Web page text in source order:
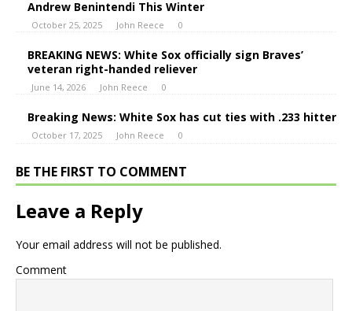
Andrew Benintendi This Winter
October 25, 2025 John Reece 0
BREAKING NEWS: White Sox officially sign Braves’
veteran right-handed reliever
June 14, 2026 John Reece 0
Breaking News: White Sox has cut ties with .233 hitter
October 17, 2025 John Reece 0
BE THE FIRST TO COMMENT
Leave a Reply
Your email address will not be published.
Comment